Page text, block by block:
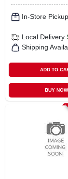
In-Store
Local Delivery
Shipping
ADD TO
BUY NOW